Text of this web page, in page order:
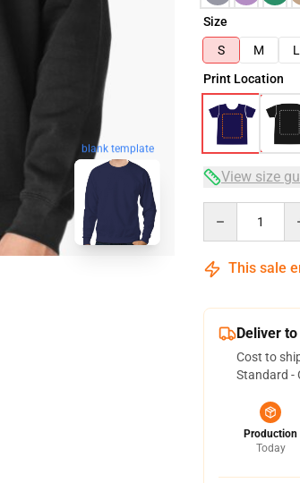
blank template
Size
S
M L
Print Location
View size
This sale
Deliver
Cost to
Standard -
Production
Today